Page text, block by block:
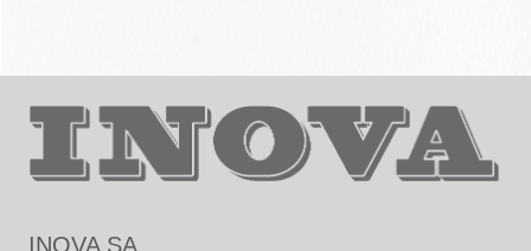
INOVA SA